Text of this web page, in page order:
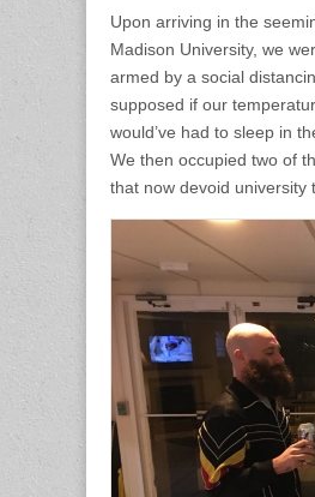
Upon arriving in the
Madison University, we
armed by a social
supposed if our
would’ve had to sleep in
We then occupied two of
that now devoid university